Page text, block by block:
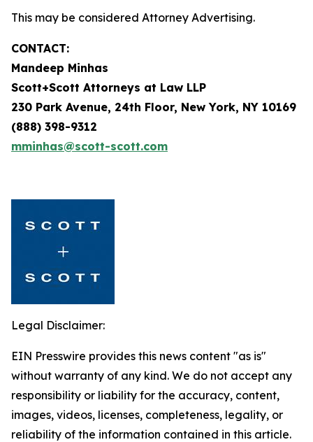
This may be considered Attorney Advertising.
CONTACT:
Mandeep Minhas
Scott+Scott Attorneys at Law LLP
230 Park Avenue, 24th Floor, New York, NY 10169
(888) 398-9312
mminhas@scott-scott.com
Legal Disclaimer:
EIN Presswire provides this news content "as is"
without warranty of any kind. We do not accept any
responsibility or liability for the accuracy, content,
images, videos, licenses, completeness, legality, or
reliability of the information contained in this article.